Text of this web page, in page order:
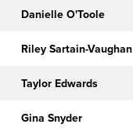
Danielle O'Toole
Riley Sartain-Vaughan
Taylor Edwards
Gina Snyder